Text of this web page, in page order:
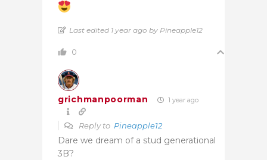
Last edited 1 year ago by Pineapple12
0
grichmanpoorman 1 year ago
Reply to Pineapple12
Dare we dream of a stud generational
3B?